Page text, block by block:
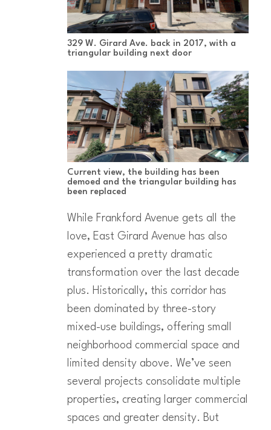
329 W. Girard Ave. back in 2017, with a
triangular building next door
Current view, the building has been
demoed and the triangular building has
been replaced
While Frankford Avenue gets all the
love, East Girard Avenue has also
experienced a pretty dramatic
transformation over the last decade
plus. Historically, this corridor has
been dominated by three-story
mixed-use buildings, offering small
neighborhood commercial space and
limited density above. We’ve seen
several projects consolidate multiple
properties, creating larger commercial
spaces and greater density. But